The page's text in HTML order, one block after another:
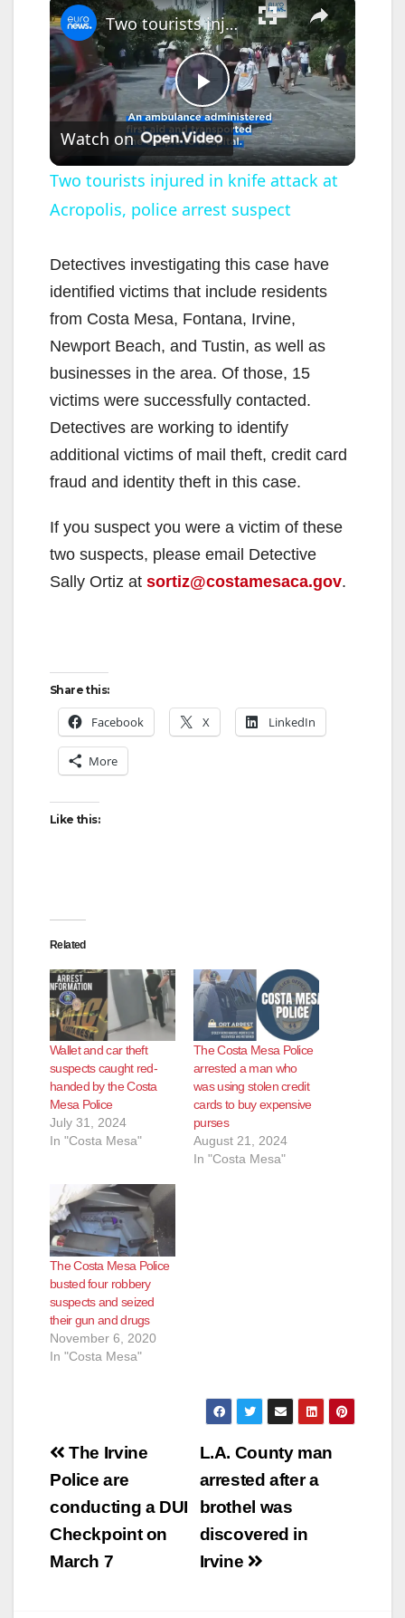
P
l
a
y
V
i
d
e
o
Two tourists injured in knife attack at Acropolis, police arrest suspect
Watch on
Two tourists injured in knife attack at
Acropolis, police arrest suspect
Detectives investigating this case have
identified victims that include residents
from Costa Mesa, Fontana, Irvine,
Newport Beach, and Tustin, as well as
businesses in the area. Of those, 15
victims were successfully contacted.
Detectives are working to identify
additional victims of mail theft, credit card
fraud and identity theft in this case.
If you suspect you were a victim of these
two suspects, please email Detective
Sally Ortiz at sortiz@costamesaca.gov.
Share this:
Facebook X LinkedIn
More
Like this:
Related
Wallet and car theft
suspects caught red-
handed by the Costa
Mesa Police
July 31, 2024
In "Costa Mesa"
The Costa Mesa Police
arrested a man who
was using stolen credit
cards to buy expensive
purses
August 21, 2024
In "Costa Mesa"
The Costa Mesa Police
busted four robbery
suspects and seized
their gun and drugs
November 6, 2020
In "Costa Mesa"
Post
navigation
L.A. County man
arrested after a
brothel was
discovered in
Irvine
The Irvine
Police are
conducting a DUI
Checkpoint on
March 7